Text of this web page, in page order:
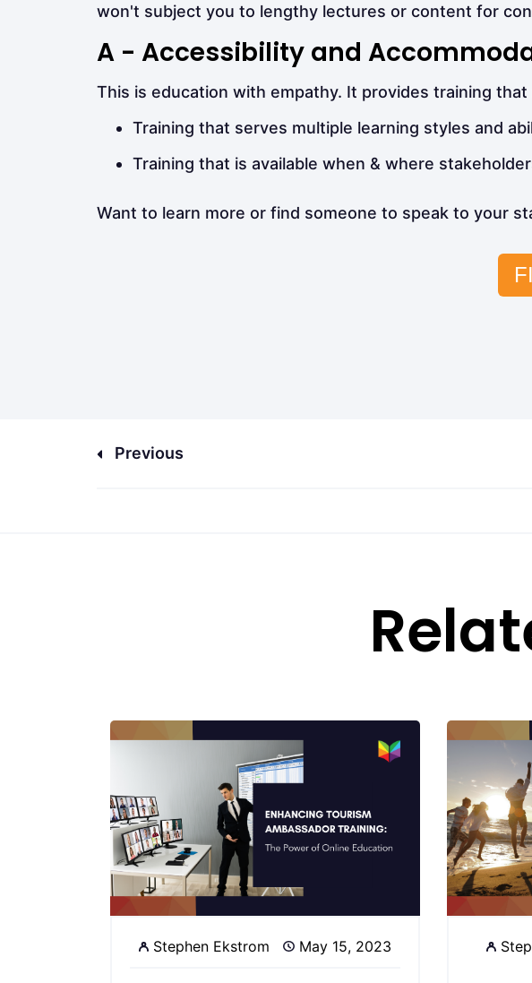
won't subject you to lengthy lectures or content for
A - Accessibility and
This is education with empathy. It provides training
Training that serves multiple learning styles and
Training that is available when & where
Want to learn more or find someone to speak to your
Previous
Stephen Ekstrom May 15, 2023